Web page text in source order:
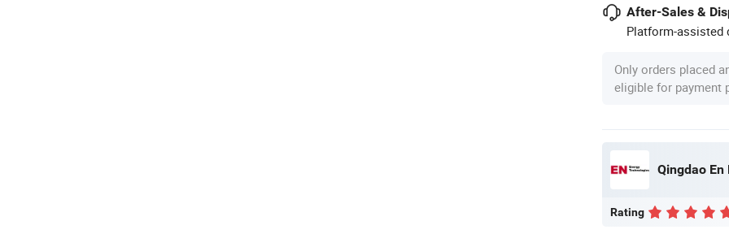
After-Sales &
Platform-assisted
Only orders placed
eligible for payment
Qingdao En
Rating